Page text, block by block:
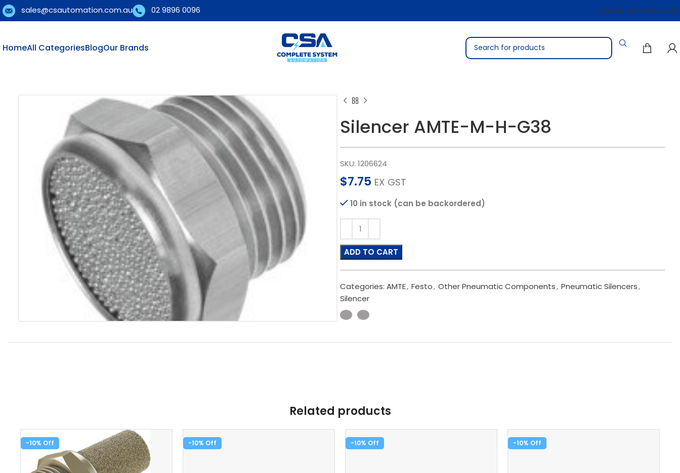
sales@csautomation.com.au 02 9896 0096 About UsContact Us
HomeAll CategoriesBlogOur Brands
Silencer AMTE-M-H-G38
SKU: 1206624
$7.75 EX GST
10 in stock (can be backordered)
ADD TO CART
Categories: AMTE, Festo, Other Pneumatic Components, Pneumatic Silencers,
Silencer
Related products
-10% -10% -10% -10%